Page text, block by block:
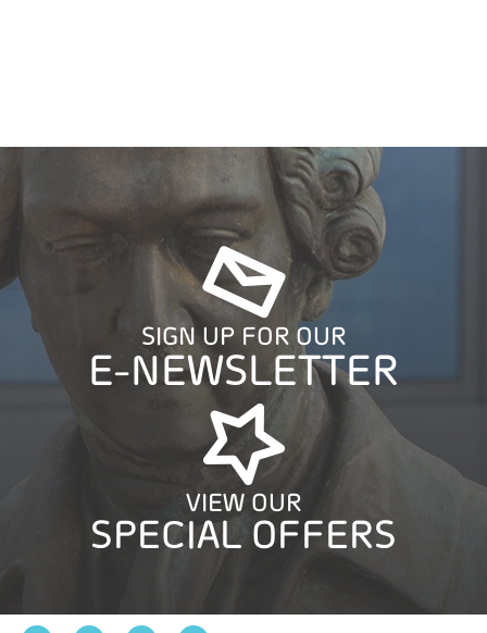
SIGN UP FOR OUR
E-NEWSLETTER
VIEW OUR
SPECIAL OFFERS